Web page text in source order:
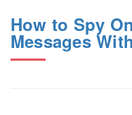
How to Spy
Messages